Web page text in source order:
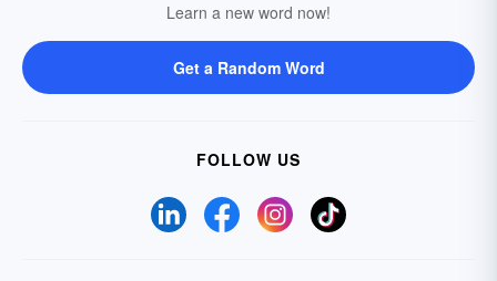
Learn a new word now!
Get a Random Word
FOLLOW US